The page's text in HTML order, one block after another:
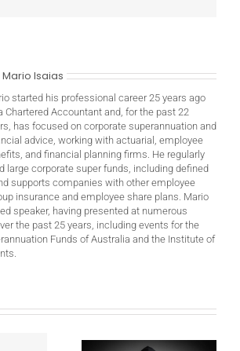
Mario Isaias
started his professional career 25 years ago
Chartered Accountant and, for the past 22
has focused on corporate superannuation and
advice, working with actuarial, employee
and financial planning firms. He regularly
large corporate super funds, including defined
supports companies with other employee
insurance and employee share plans. Mario
speaker, having presented at numerous
the past 25 years, including events for the
Funds of Australia and the Institute of